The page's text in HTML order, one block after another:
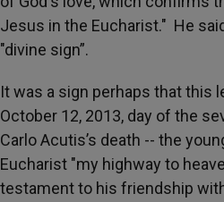
Jesus in the Eucharist." He
"divine sign”.
It was a sign perhaps that this
October 12, 2013, day of the
Carlo Acutis’s death -- the
Eucharist "my highway to
testament to his friendship